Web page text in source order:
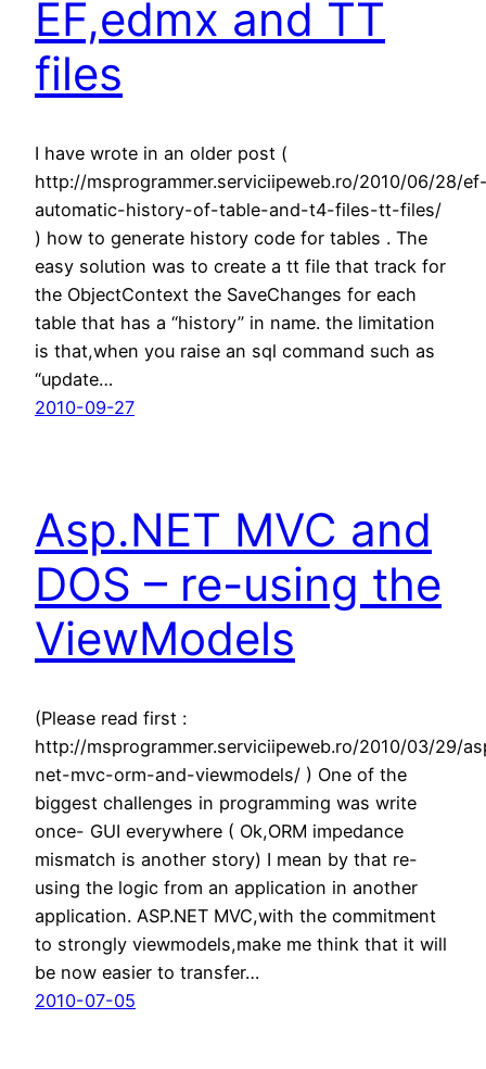
EF,edmx and TT
files
I have wrote in an older post (
http://msprogrammer.serviciipeweb.ro/2010/06/28/
automatic-history-of-table-and-t4-files-tt-files/
) how to generate history code for tables . The
easy solution was to create a tt file that track for
the ObjectContext the SaveChanges for each
table that has a “history” in name. the limitation
is that,when you raise an sql command such as
“update…
2010-09-27
Asp.NET MVC and
DOS – re-using the
ViewModels
(Please read first :
http://msprogrammer.serviciipeweb.ro/2010/03/29/
net-mvc-orm-and-viewmodels/ ) One of the
biggest challenges in programming was write
once- GUI everywhere ( Ok,ORM impedance
mismatch is another story) I mean by that re-
using the logic from an application in another
application. ASP.NET MVC,with the commitment
to strongly viewmodels,make me think that it will
be now easier to transfer…
2010-07-05